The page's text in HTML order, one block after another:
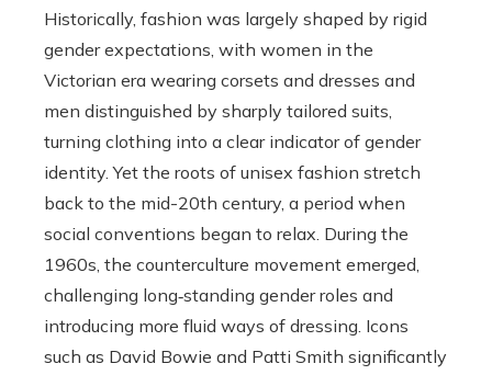
Historically, fashion was largely shaped by rigid
gender expectations, with women in the
Victorian era wearing corsets and dresses and
men distinguished by sharply tailored suits,
turning clothing into a clear indicator of gender
identity. Yet the roots of unisex fashion stretch
back to the mid-20th century, a period when
social conventions began to relax. During the
1960s, the counterculture movement emerged,
challenging long‑standing gender roles and
introducing more fluid ways of dressing. Icons
such as David Bowie and Patti Smith significantly